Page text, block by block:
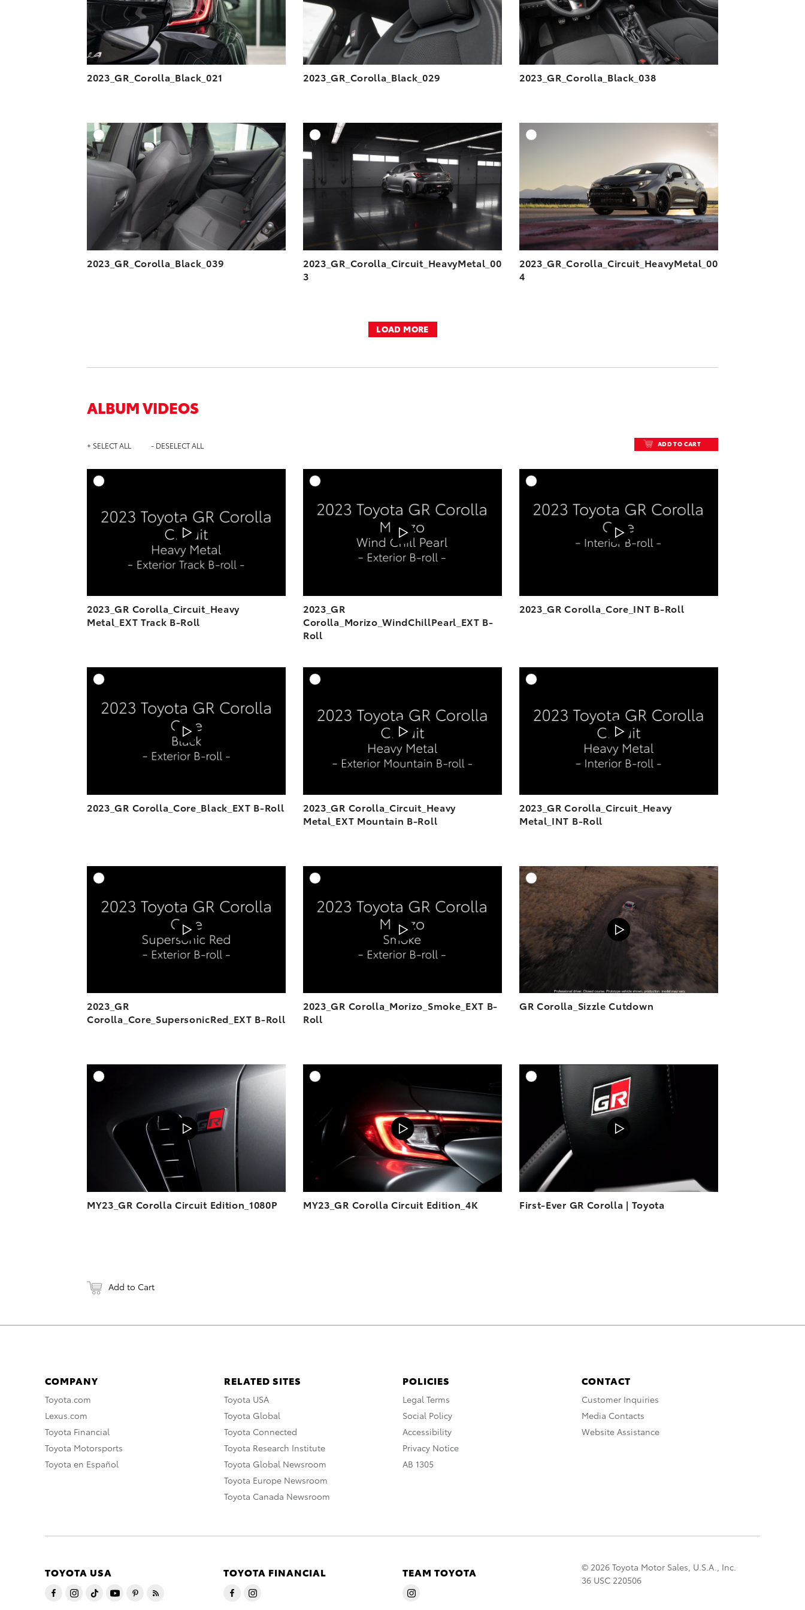
2023_GR_Corolla_Black_021 2023_GR_Corolla_Black_029 2023_GR_Corolla_Black_038
ADD TO CART
DOWNLOAD HIGH-RESOLUTION
DOWNLOAD WEB-RESOLUTION
2023_GR_Corolla_Black_039
ADD TO CART
DOWNLOAD HIGH-RESOLUTION
DOWNLOAD WEB-RESOLUTION
2023_GR_Corolla_Circuit_HeavyMetal_00
3
ADD TO CART
DOWNLOAD HIGH-RESOLUTION
DOWNLOAD WEB-RESOLUTION
2023_GR_Corolla_Circuit_HeavyMetal_00
4
LOAD MORE
ALBUM VIDEOS
+ SELECT ALL - DESELECT ALL ADD TO CART
2023_GR Corolla_Circuit_Heavy
Metal_EXT Track B-Roll
2023_GR
Corolla_Morizo_WindChillPearl_EXT B-
Roll
2023_GR Corolla_Core_INT B-Roll
DOWNLOAD VIDEO
2023_GR Corolla_Core_Black_EXT B-Roll
2023_GR Corolla_Circuit_Heavy
Metal_EXT Mountain B-Roll
2023_GR Corolla_Circuit_Heavy
Metal_INT B-Roll
2023_GR
Corolla_Core_SupersonicRed_EXT B-Roll
2023_GR Corolla_Morizo_Smoke_EXT B-
Roll
ADD TO CART
DOWNLOAD VIDEO
GR Corolla_Sizzle Cutdown
MY23_GR Corolla Circuit Edition_1080P
DOWNLOAD VIDEO
MY23_GR Corolla Circuit Edition_4K First-Ever GR Corolla | Toyota
Add to Cart
COMPANY
Toyota.com
Lexus.com
Toyota Financial
Toyota Motorsports
Toyota en Español
RELATED SITES
Toyota USA
Toyota Global
Toyota Connected
Toyota Research Institute
Toyota Global Newsroom
Toyota Europe Newsroom
Toyota Canada Newsroom
POLICIES
Legal Terms
Social Policy
Accessibility
Privacy Notice
AB 1305
CONTACT
Customer Inquiries
Media Contacts
Website Assistance
TOYOTA USA TOYOTA FINANCIAL TEAM TOYOTA
© 2026 Toyota Motor Sales, U.S.A., Inc.
36 USC 220506